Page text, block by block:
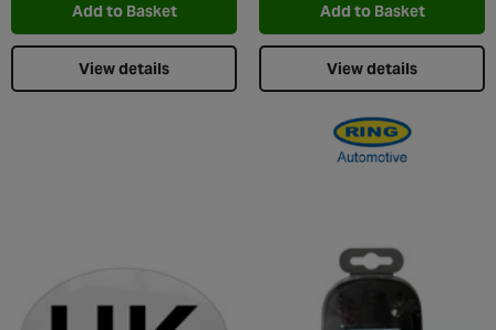
Add to Basket
View details
Add to Basket
View details